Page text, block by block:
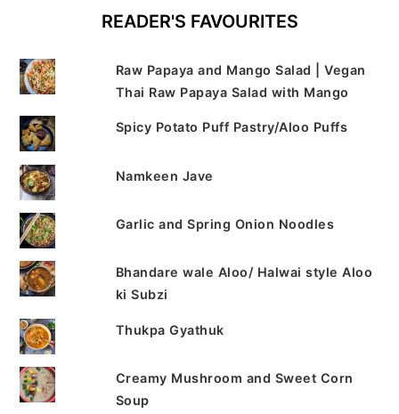
READER'S FAVOURITES
Raw Papaya and Mango Salad | Vegan
Thai Raw Papaya Salad with Mango
Spicy Potato Puff Pastry/Aloo Puffs
Namkeen Jave
Garlic and Spring Onion Noodles
Bhandare wale Aloo/ Halwai style Aloo
ki Subzi
Thukpa Gyathuk
Creamy Mushroom and Sweet Corn
Soup